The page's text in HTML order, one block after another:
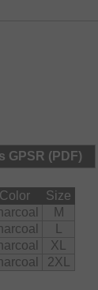
GPSR (PDF)
Color
Size
M
XL
2XL